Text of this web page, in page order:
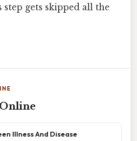
gets skipped all the
Illness And Disease